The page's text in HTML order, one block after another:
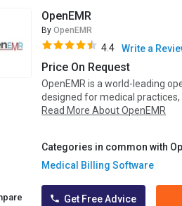
OpenEMR
By OpenEMR
4.4 Write a
Price On Request
OpenEMR is a world-leading
designed for medical
Read More About OpenEMR
Categories in common with
Medical Billing Software
Get Free Advice